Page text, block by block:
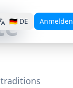
🇩🇪 DE Anmelden